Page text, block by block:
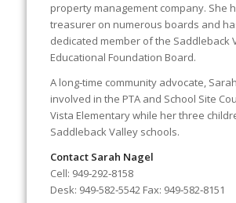
property management company. She
treasurer on numerous boards and
dedicated member of the Saddleback
Educational Foundation Board.
A long‑time community advocate,
involved in the PTA and School Site
Vista Elementary while her three
Saddleback Valley schools.
Contact Sarah Nagel
Cell: 949‑292‑8158
Desk: 949‑582‑5542 Fax: 949‑582‑8151